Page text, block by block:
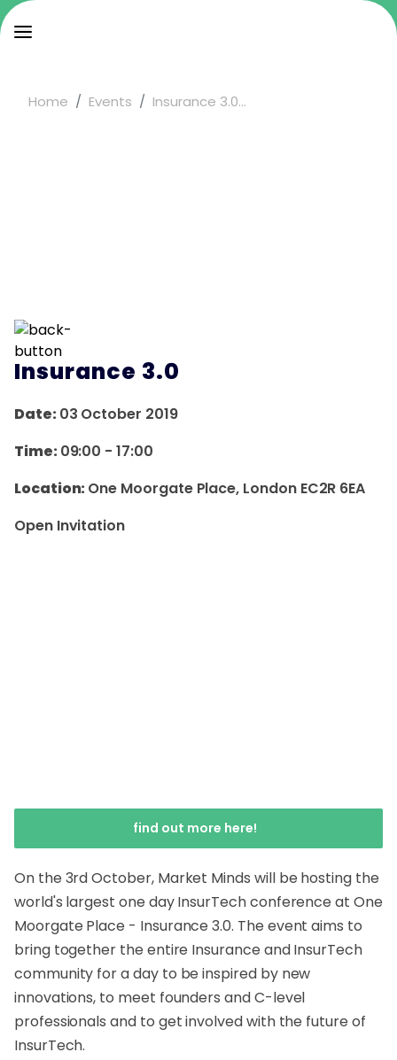
Home Events Insurance 3.0...
Insurance 3.0
Date:03 October 2019
Time:09:00 -17:00
Location:One Moorgate Place, London EC2R 6EA
Open Invitation
find out more here!
On the 3rd October, Market Minds will be hosting the
world's largest one day InsurTech conference at One
Moorgate Place - Insurance 3.0. The event aims to
bring together the entire Insurance and InsurTech
community for a day to be inspired by new
innovations, to meet founders and C-level
professionals and to get involved with the future of
InsurTech.